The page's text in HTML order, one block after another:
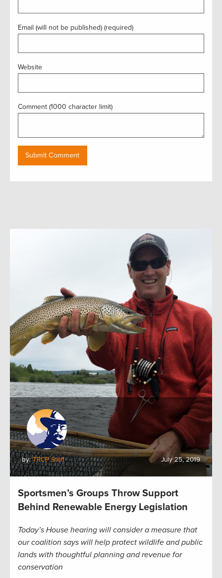
Email (will not be published) (required)
Website
Comment (1000 character limit)
by:TRCP Staff July 25, 2019
Sportsmen’s Groups Throw Support
Behind Renewable Energy Legislation
Today’s House hearing will consider a measure that
our coalition says will help protect wildlife and public
lands with thoughtful planning and revenue for
conservation